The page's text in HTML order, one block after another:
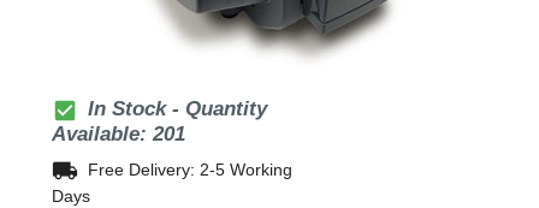
check_box In Stock - Quantity
Available: 201
local_shipping
Free Delivery: 2-5 Working
Days